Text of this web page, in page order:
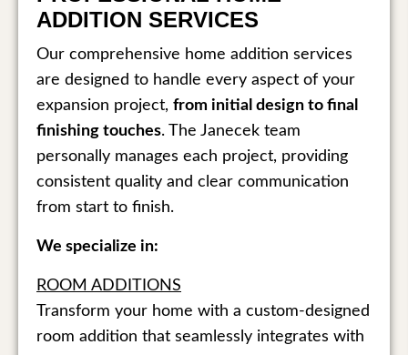
ADDITION SERVICES
Our comprehensive home addition services
are designed to handle every aspect of your
expansion project, from initial design to final
finishing touches. The Janecek team
personally manages each project, providing
consistent quality and clear communication
from start to finish.
We specialize in:
ROOM ADDITIONS
Transform your home with a custom-designed
room addition that seamlessly integrates with